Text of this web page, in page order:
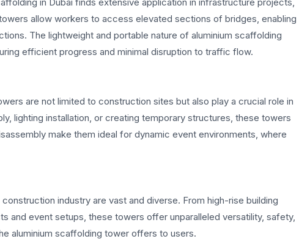
allow workers to access elevated sections of bridges, enabling
The lightweight and portable nature of aluminium scaffolding
efficient progress and minimal disruption to traffic flow.
are not limited to construction sites but also play a crucial role in
lighting installation, or creating temporary structures, these towers
make them ideal for dynamic event environments, where
industry are vast and diverse. From high-rise building
and event setups, these towers offer unparalleled versatility, safety,
aluminium scaffolding tower offers to users.